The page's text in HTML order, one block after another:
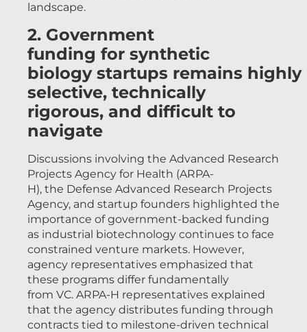
landscape.
2. Government
funding for synthetic
biology startups remains highly
selective, technically
rigorous, and difficult to
navigate
Discussions involving the Advanced Research
Projects Agency for Health (ARPA-
H), the Defense Advanced Research Projects
Agency, and startup founders highlighted the
importance of government-backed funding
as industrial biotechnology continues to face
constrained venture markets. However,
agency representatives emphasized that
these programs differ fundamentally
from VC. ARPA-H representatives explained
that the agency distributes funding through
contracts tied to milestone-driven technical